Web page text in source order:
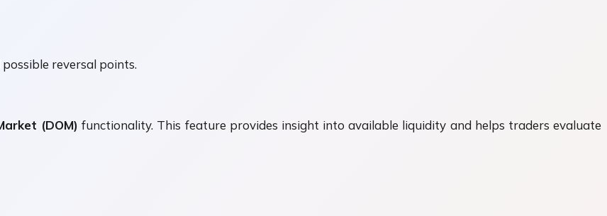
reversal points.
(DOM) functionality. This feature provides insight into available liquidity and helps traders evaluate